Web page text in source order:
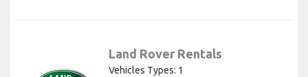
Land Rover Rentals
Vehicles Types: 1